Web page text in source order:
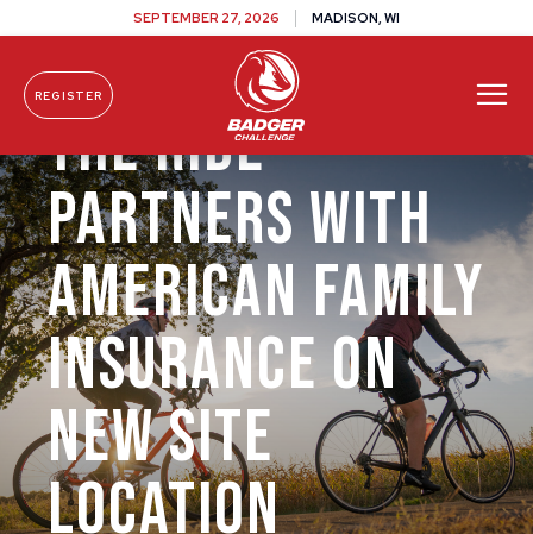
Skip To Content
SEPTEMBER 27, 2026 MADISON, WI
REGISTER
The Ride
Partners with
American Family
Insurance on
New Site
Location